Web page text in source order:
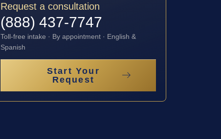
Request a consultation
(888) 437-7747
Toll-free intake · By appointment · English &
Spanish
Start Your
Request